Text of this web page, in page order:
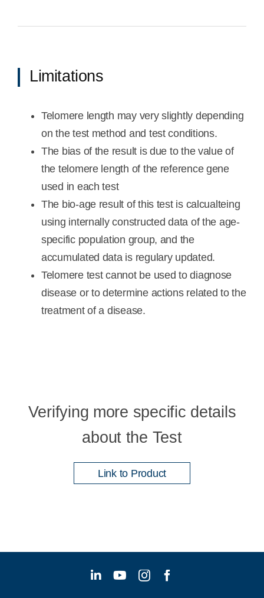
Limitations
Telomere length may very slightly depending
on the test method and test conditions.
The bias of the result is due to the value of
the telomere length of the reference gene
used in each test
The bio-age result of this test is calcualteing
using internally constructed data of the age-
specific population group, and the
accumulated data is regulary updated.
Telomere test cannot be used to diagnose
disease or to determine actions related to the
treatment of a disease.
Verifying more specific details
about the Test
Link to Product